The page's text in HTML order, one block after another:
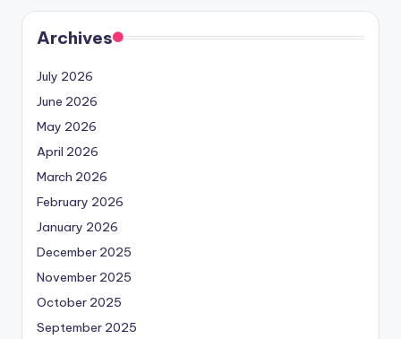
Archives
July 2026
June 2026
May 2026
April 2026
March 2026
February 2026
January 2026
December 2025
November 2025
October 2025
September 2025